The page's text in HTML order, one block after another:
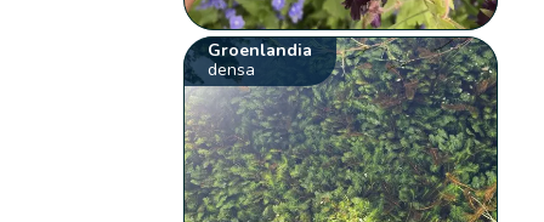
Groenlandia
densa